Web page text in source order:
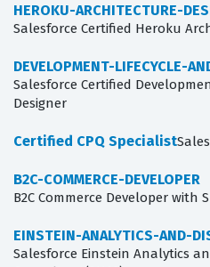
HEROKU-ARCHITECTURE-
Salesforce Certified Heroku
DEVELOPMENT-LIFECYCLE-
Salesforce Certified
Designer
Certified CPQ Specialist
B2C-COMMERCE-DEVELOPER
B2C Commerce Developer with
EINSTEIN-ANALYTICS-AND-
Salesforce Einstein Analytics